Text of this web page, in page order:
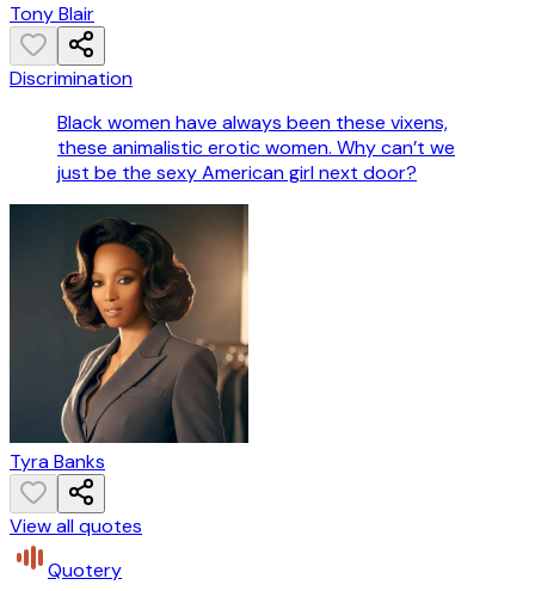
Tony Blair
Discrimination
Black women have always been these vixens,
these animalistic erotic women. Why can’t we
just be the sexy American girl next door?
Tyra Banks
View all quotes
Quotery